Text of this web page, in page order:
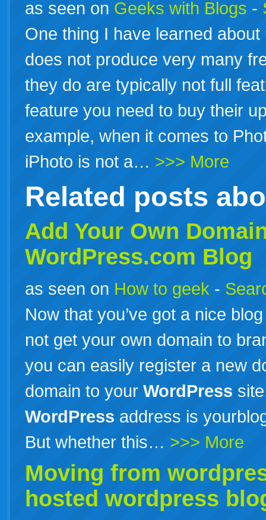
as seen on Geeks with Blogs -
One thing I have learned
does not produce very many
they do are typically not full
feature you need to buy their
example, when it comes to
iPhoto is not a… >>> More
Related posts
Add Your Own
WordPress.com Blog
as seen on How to geek -
Now that you’ve got a nice
not get your own domain to
you can easily register a new
domain to your WordPress
WordPress address is
But whether this… >>> More
Moving from
hosted wordpress